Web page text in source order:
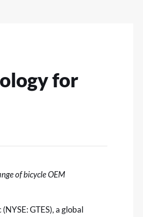
for
of bicycle OEM
(NYSE: GTES), a global